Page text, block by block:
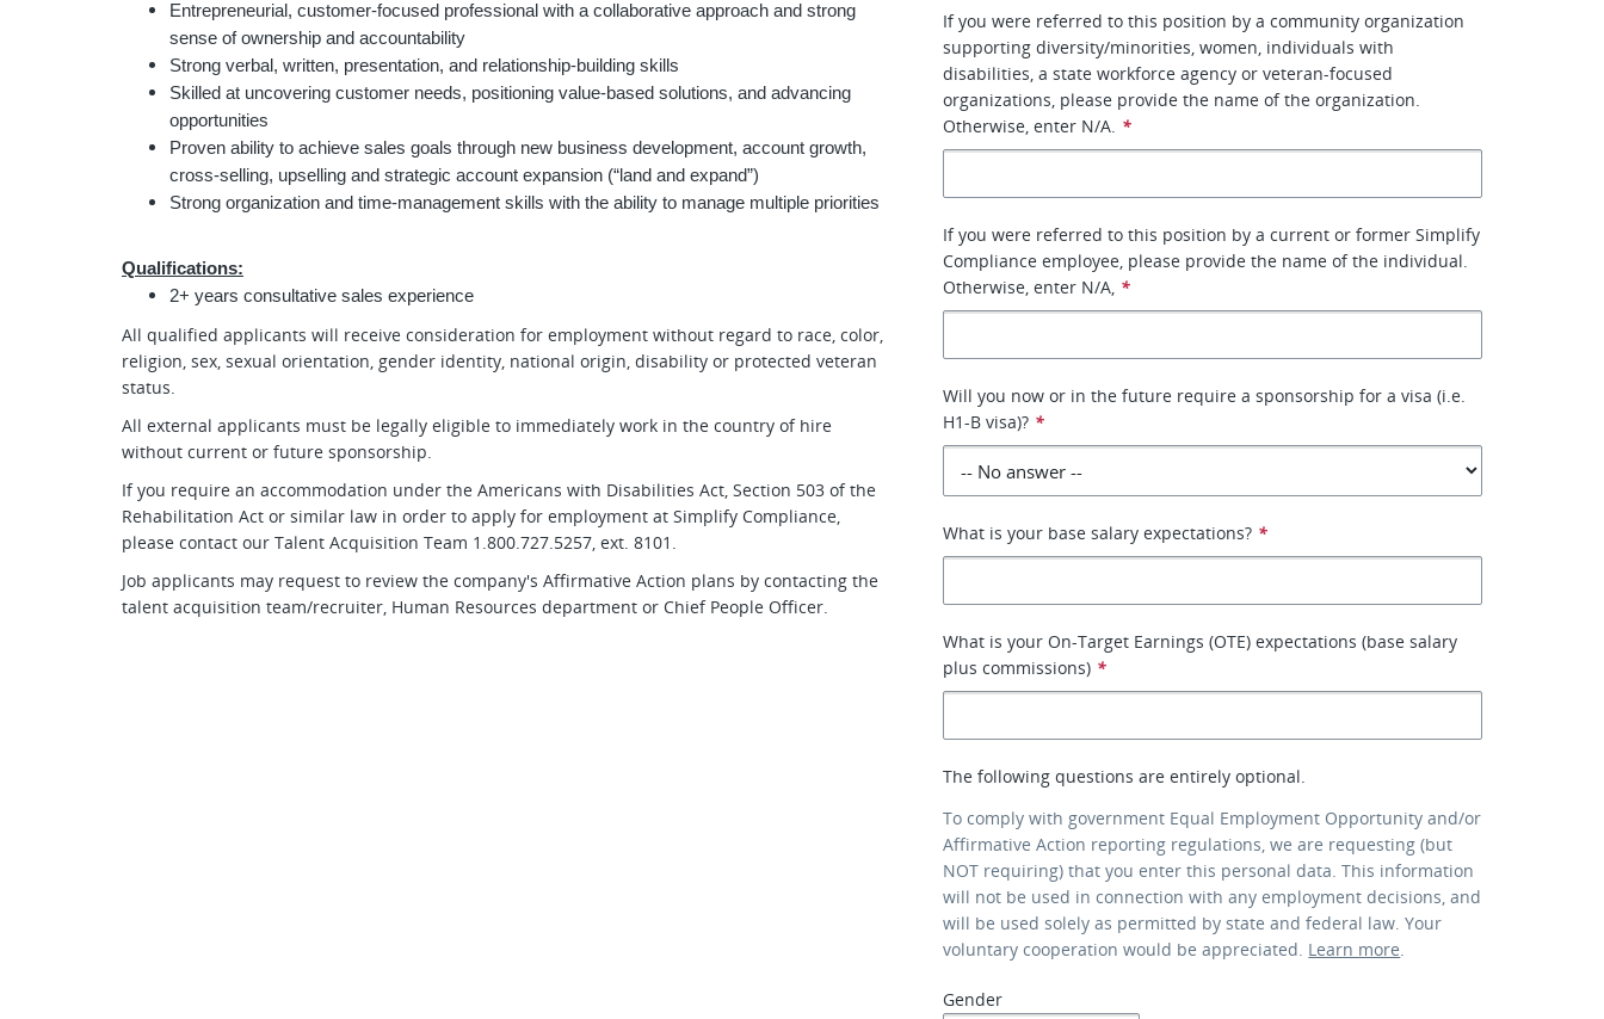
Entrepreneurial, customer-focused professional with a collaborative approach and strong
sense of ownership and accountability
Strong verbal, written, presentation, and relationship-building skills
Skilled at uncovering customer needs, positioning value-based solutions, and advancing
opportunities
Proven ability to achieve sales goals through new business development, account growth,
cross-selling, upselling and strategic account expansion (“land and expand”)
Strong organization and time-management skills with the ability to manage multiple priorities
Qualifications:
2+ years consultative sales experience
All qualified applicants will receive consideration for employment without regard to race, color,
religion, sex, sexual orientation, gender identity, national origin, disability or protected veteran
status.
All external applicants must be legally eligible to immediately work in the country of hire
without current or future sponsorship.
If you require an accommodation under the Americans with Disabilities Act, Section 503 of the
Rehabilitation Act or similar law in order to apply for employment at Simplify Compliance,
please contact our Talent Acquisition Team 1.800.727.5257, ext. 8101.
Job applicants may request to review the company's Affirmative Action plans by contacting the
talent acquisition team/recruiter, Human Resources department or Chief People Officer.
If you were referred to this position by a community organization
supporting diversity/minorities, women, individuals with
disabilities, a state workforce agency or veteran-focused
organizations, please provide the name of the organization.
Otherwise, enter N/A. *
If you were referred to this position by a current or former Simplify
Compliance employee, please provide the name of the individual.
Otherwise, enter N/A, *
Will you now or in the future require a sponsorship for a visa (i.e.
H1-B visa)? *
What is your base salary expectations? *
What is your On-Target Earnings (OTE) expectations (base salary
plus commissions) *
The following questions are entirely optional.
To comply with government Equal Employment Opportunity and/or
Affirmative Action reporting regulations, we are requesting (but
NOT requiring) that you enter this personal data. This information
will not be used in connection with any employment decisions, and
will be used solely as permitted by state and federal law. Your
voluntary cooperation would be appreciated. Learn more.
Gender